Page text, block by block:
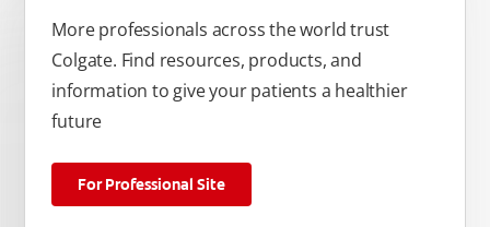
More professionals across the world trust
Colgate. Find resources, products, and
information to give your patients a healthier
future
For Professional Site